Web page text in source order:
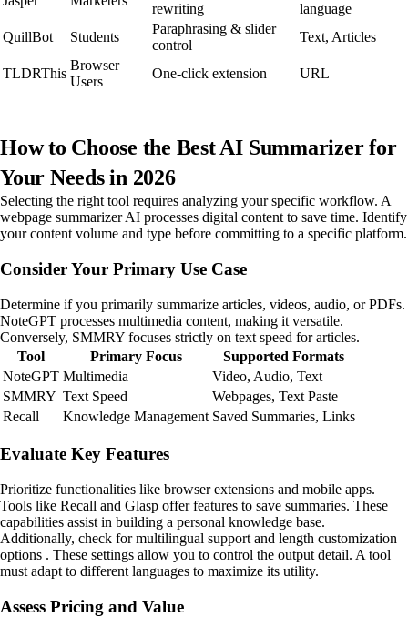
rewriting
language
QuillBot
Students
Paraphrasing & slider
control
Text, Articles
TLDRThis
Browser
Users
One-click extension URL
How to Choose the Best AI Summarizer for
Your Needs in 2026
Selecting the right tool requires analyzing your specific workflow. A
webpage summarizer AI processes digital content to save time. Identify
your content volume and type before committing to a specific platform.
Consider Your Primary Use Case
Determine if you primarily summarize articles, videos, audio, or PDFs.
NoteGPT processes multimedia content, making it versatile.
Conversely, SMMRY focuses strictly on text speed for articles.
Tool
Primary Focus
Supported Formats
NoteGPT Multimedia
Video, Audio, Text
SMMRY Text Speed
Webpages, Text Paste
Recall
Knowledge Management Saved Summaries, Links
Evaluate Key Features
Prioritize functionalities like browser extensions and mobile apps.
Tools like Recall and Glasp offer features to save summaries. These
capabilities assist in building a personal knowledge base.
Additionally, check for multilingual support and length customization
options . These settings allow you to control the output detail. A tool
must adapt to different languages to maximize its utility.
Assess Pricing and Value